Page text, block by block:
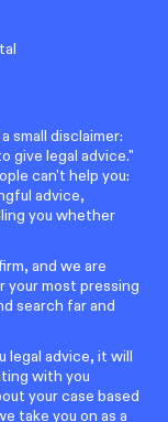
small disclaimer:
give legal advice."
can't help you:
advice,
you whether
and we are
your most pressing
search far and
legal advice, it will
with you
your case based
take you on as a